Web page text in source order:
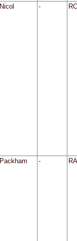
Nicol -
Packham -